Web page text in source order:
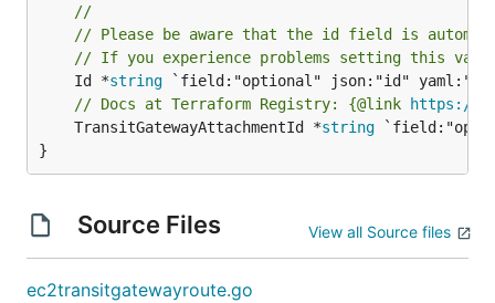
//
// Please be aware that the id field is
// If you experience problems setting this
	Id *
string
// Docs at Terraform Registry: {@link https://
	TransitGatewayAttachmentId *
string
}
Source Files View all Source files
ec2transitgatewayroute.go